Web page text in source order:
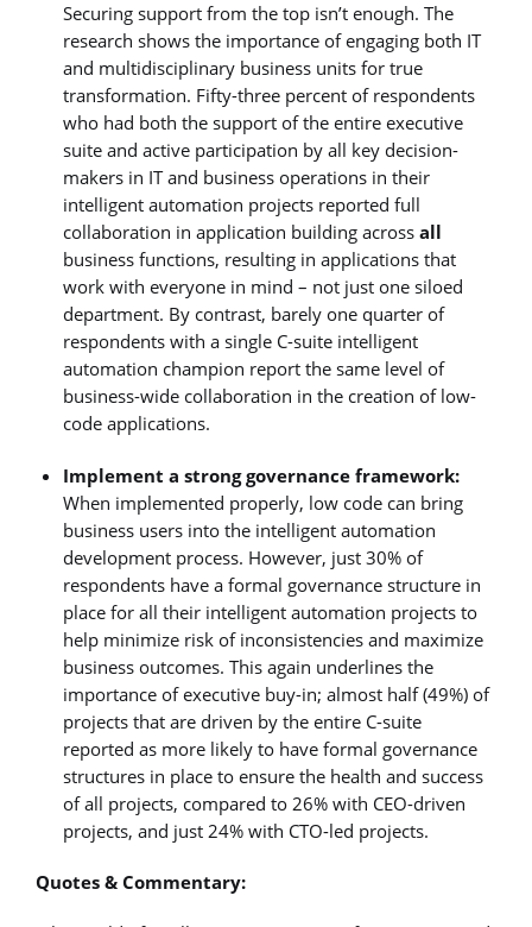
Securing support from the top isn’t enough. The
research shows the importance of engaging both IT
and multidisciplinary business units for true
transformation. Fifty-three percent of respondents
who had both the support of the entire executive
suite and active participation by all key decision-
makers in IT and business operations in their
intelligent automation projects reported full
collaboration in application building acrossall
business functions, resulting in applications that
work with everyone in mind – not just one siloed
department. By contrast, barely one quarter of
respondents with a single C-suite intelligent
automation champion report the same level of
business-wide collaboration in the creation of low-
code applications.
Implement a strong governance framework:
When implemented properly, low code can bring
business users into the intelligent automation
development process. However, just 30% of
respondents have a formal governance structure in
place for all their intelligent automation projects to
help minimize risk of inconsistencies and maximize
business outcomes. This again underlines the
importance of executive buy-in; almost half (49%) of
projects that are driven by the entire C-suite
reported as more likely to have formal governance
structures in place to ensure the health and success
of all projects, compared to 26% with CEO-driven
projects, and just 24% with CTO-led projects.
Quotes & Commentary: